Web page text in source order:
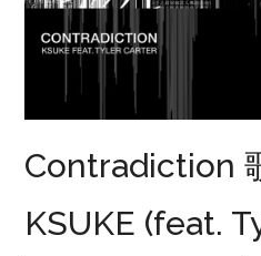
Contradiction
KSUKE (feat.